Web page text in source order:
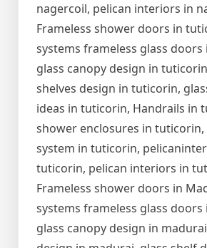
nagercoil, pelican interiors in
Frameless shower doors in
systems frameless glass
glass canopy design in
shelves design in tuticorin,
ideas in tuticorin, Handrails in
shower enclosures in
system in tuticorin,
tuticorin, pelican interiors in
Frameless shower doors in
systems frameless glass doors
glass canopy design in